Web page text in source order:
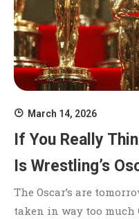
March 14, 2026
If You Really
Is Wrestling’s
The Oscar’s are
taken in way too much